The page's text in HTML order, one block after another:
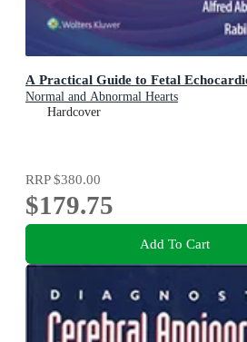
A Practical Guide to Fetal
Normal and Abnormal Hearts
Hardcover
RRP$380.00
$179.75
Add To Cart